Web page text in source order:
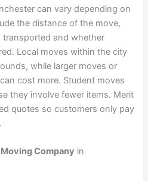
can vary depending on
the distance of the move,
and whether
Local moves within the city
while larger moves or
cost more. Student moves
they involve fewer items. Merit
quotes so customers only pay
Company in